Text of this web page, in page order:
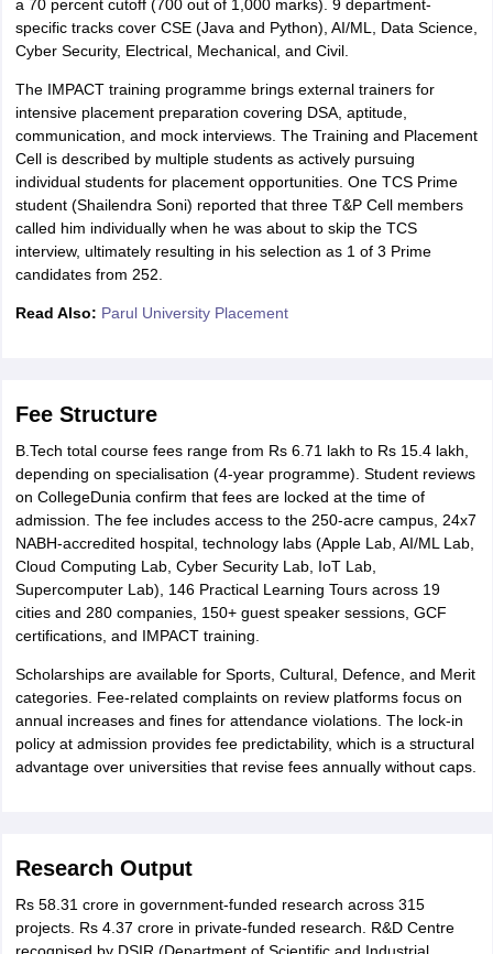
a 70 percent cutoff (700 out of 1,000 marks). 9 department-
specific tracks cover CSE (Java and Python), AI/ML, Data Science,
Cyber Security, Electrical, Mechanical, and Civil.
The IMPACT training programme brings external trainers for
intensive placement preparation covering DSA, aptitude,
communication, and mock interviews. The Training and Placement
Cell is described by multiple students as actively pursuing
individual students for placement opportunities. One TCS Prime
student (Shailendra Soni) reported that three T&P Cell members
called him individually when he was about to skip the TCS
interview, ultimately resulting in his selection as 1 of 3 Prime
candidates from 252.
Read Also: Parul University Placement
Fee Structure
B.Tech total course fees range from Rs 6.71 lakh to Rs 15.4 lakh,
depending on specialisation (4-year programme). Student reviews
on CollegeDunia confirm that fees are locked at the time of
admission. The fee includes access to the 250-acre campus, 24x7
NABH-accredited hospital, technology labs (Apple Lab, AI/ML Lab,
Cloud Computing Lab, Cyber Security Lab, IoT Lab,
Supercomputer Lab), 146 Practical Learning Tours across 19
cities and 280 companies, 150+ guest speaker sessions, GCF
certifications, and IMPACT training.
Scholarships are available for Sports, Cultural, Defence, and Merit
categories. Fee-related complaints on review platforms focus on
annual increases and fines for attendance violations. The lock-in
policy at admission provides fee predictability, which is a structural
advantage over universities that revise fees annually without caps.
Research Output
Rs 58.31 crore in government-funded research across 315
projects. Rs 4.37 crore in private-funded research. R&D Centre